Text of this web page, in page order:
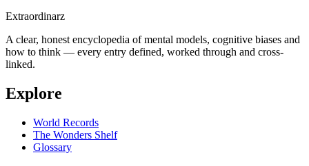
Extraordinarz
A clear, honest encyclopedia of mental models, cognitive biases and
how to think — every entry defined, worked through and cross-
linked.
Explore
World Records
The Wonders Shelf
Glossary